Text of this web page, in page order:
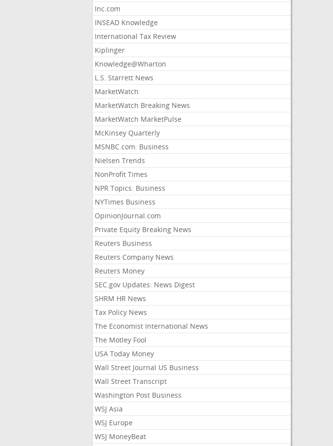
Inc.com
INSEAD Knowledge
International Tax Review
Kiplinger
Knowledge@Wharton
L.S. Starrett News
MarketWatch
MarketWatch Breaking News
MarketWatch MarketPulse
McKinsey Quarterly
MSNBC.com: Business
Nielsen Trends
NonProfit Times
NPR Topics: Business
NYTimes Business
OpinionJournal.com
Private Equity Breaking News
Reuters Business
Reuters Company News
Reuters Money
SEC.gov Updates: News Digest
SHRM HR News
Tax Policy News
The Economist International News
The Motley Fool
USA Today Money
Wall Street Journal US Business
Wall Street Transcript
Washington Post Business
WSJ Asia
WSJ Europe
WSJ MoneyBeat